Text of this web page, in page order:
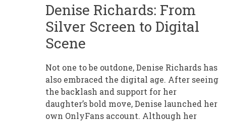
Denise Richards: From
Silver Screen to Digital
Scene
Not one to be outdone, Denise Richards has
also embraced the digital age. After seeing
the backlash and support for her
daughter’s bold move, Denise launched her
own OnlyFans account. Although her